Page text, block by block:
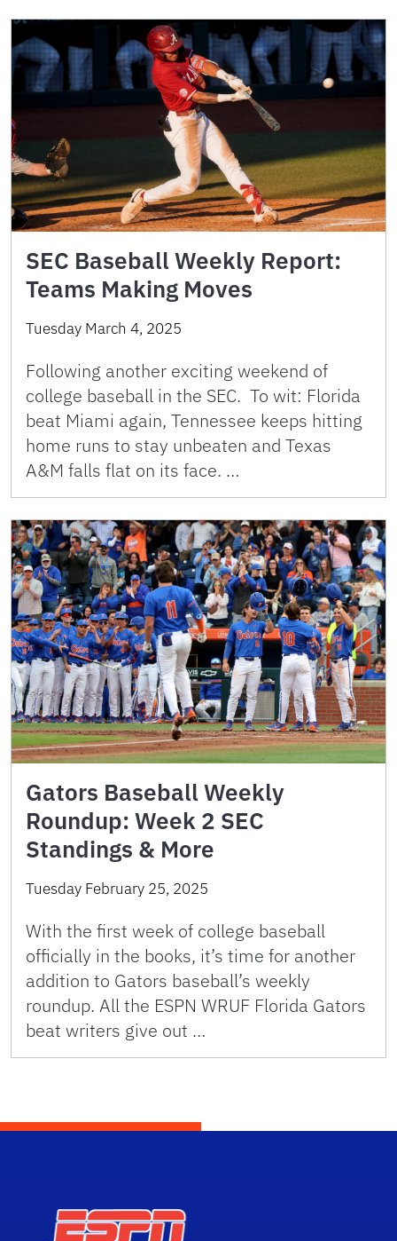
SEC Baseball Weekly Report:
Teams Making Moves
Tuesday March 4, 2025
Following another exciting weekend of
college baseball in the SEC. To wit: Florida
beat Miami again, Tennessee keeps hitting
home runs to stay unbeaten and Texas
A&M falls flat on its face. …
Gators Baseball Weekly
Roundup: Week 2 SEC
Standings & More
Tuesday February 25, 2025
With the first week of college baseball
officially in the books, it’s time for another
addition to Gators baseball’s weekly
roundup. All the ESPN WRUF Florida Gators
beat writers give out …